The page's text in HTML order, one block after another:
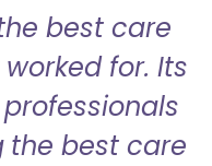
best care
for. Its
the best care